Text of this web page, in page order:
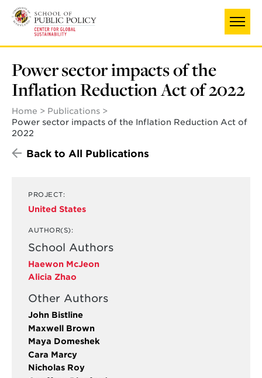
main
Power sector impacts of the
Inflation Reduction Act of 2022
Home
Publications
Power sector impacts of the Inflation Reduction Act of
2022
Back to All Publications
PROJECT:
United States
AUTHOR(S):
School Authors
Haewon McJeon
Alicia Zhao
Other Authors
John Bistline
Maxwell Brown
Maya Domeshek
Cara Marcy
Nicholas Roy